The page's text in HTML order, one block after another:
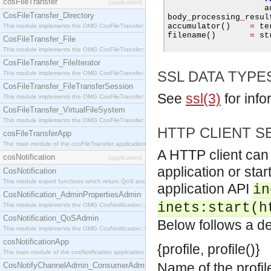
[application]
CosFileTransfer_Directory
This module implements the OMG CosFileTransfer::Directory interface.
CosFileTransfer_File
This module implements the OMG CosFileTransfer::File interface.
CosFileTransfer_FileIterator
This module implements the OMG CosFileTransfer::FileIterator interface.
CosFileTransfer_FileTransferSession
This module implements the OMG CosFileTransfer::FileTransferSession interface.
CosFileTransfer_VirtualFileSystem
This module implements the OMG CosFileTransfer::VirtualFileSystem interface.
cosFileTransferApp
The main module of the cosFileTransfer application.
cosNotification [application]
CosNotification
This module export functions which return QoS and Admin Properties constants.
CosNotification_AdminPropertiesAdmin
This module implements the OMG CosNotification::AdminPropertiesAdmin interface.
CosNotification_QoSAdmin
This module implements the OMG CosNotification::QoSAdmin interface.
cosNotificationApp
The main module of the cosNotification application.
CosNotifyChannelAdmin_ConsumerAdmin
body processing
accumulator () =
filename () =
SSL DATA
See ssl(3) for
HTTP CLIENT
A HTTP client
application or
application API
Below follows a
{profile, profile()}